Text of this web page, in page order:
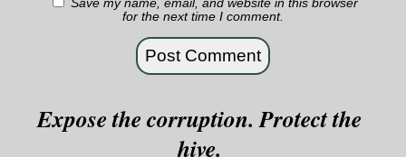
Save my name, email, and website in this browser
for the next time I comment.
Expose the corruption. Protect the
hive.